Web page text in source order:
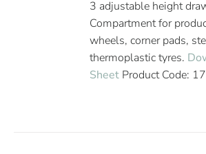
3 adjustable height
Compartment for
wheels, corner pads,
thermoplastic tyres.
Sheet Product Code: